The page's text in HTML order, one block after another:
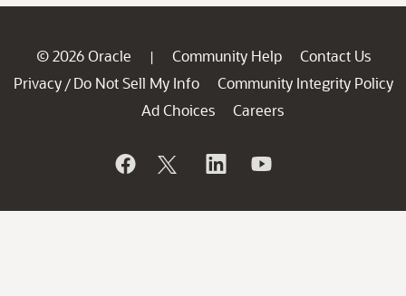
© 2026 Oracle | Community Help
Contact Us
Privacy / Do Not Sell My Info
Community Integrity Policy
Ad Choices
Careers